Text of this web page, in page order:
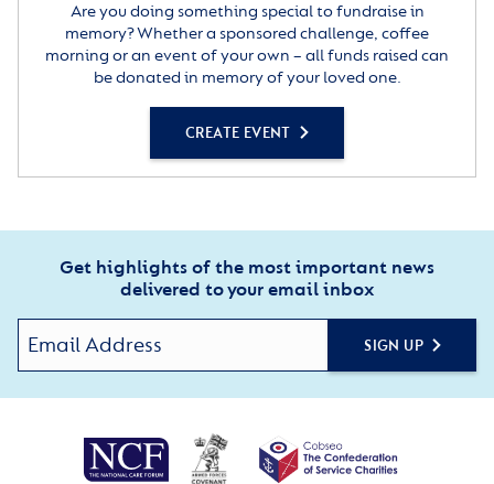
Are you doing something special to fundraise in
memory? Whether a sponsored challenge, coffee
morning or an event of your own – all funds raised can
be donated in memory of your loved one.
CREATE EVENT
Get highlights of the most important news
delivered to your email inbox
SIGN UP